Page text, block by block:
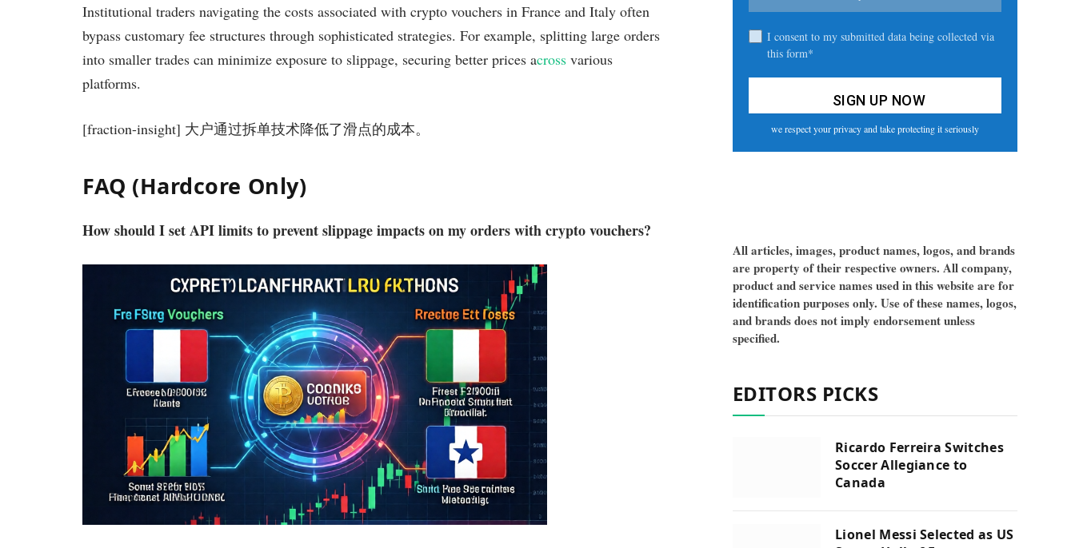
Institutional traders navigating the costs associated with crypto vouchers in France and Italy often
bypass customary fee structures through sophisticated strategies. For example, splitting large orders
into smaller trades can minimize exposure to slippage, securing better prices across various
platforms.
[fraction-insight] 大户通过拆单技术降低了滑点的成本。
FAQ (Hardcore Only)
How should I set API limits to prevent slippage impacts on my orders with crypto vouchers?
I consent to my submitted data being collected via
this form*
we respect your privacy and take protecting it seriously
All articles, images, product names, logos, and brands
are property of their respective owners. All company,
product and service names used in this website are for
identification purposes only. Use of these names, logos,
and brands does not imply endorsement unless
specified.
EDITORS PICKS
Ricardo Ferreira Switches
Soccer Allegiance to
Canada
Lionel Messi Selected as US